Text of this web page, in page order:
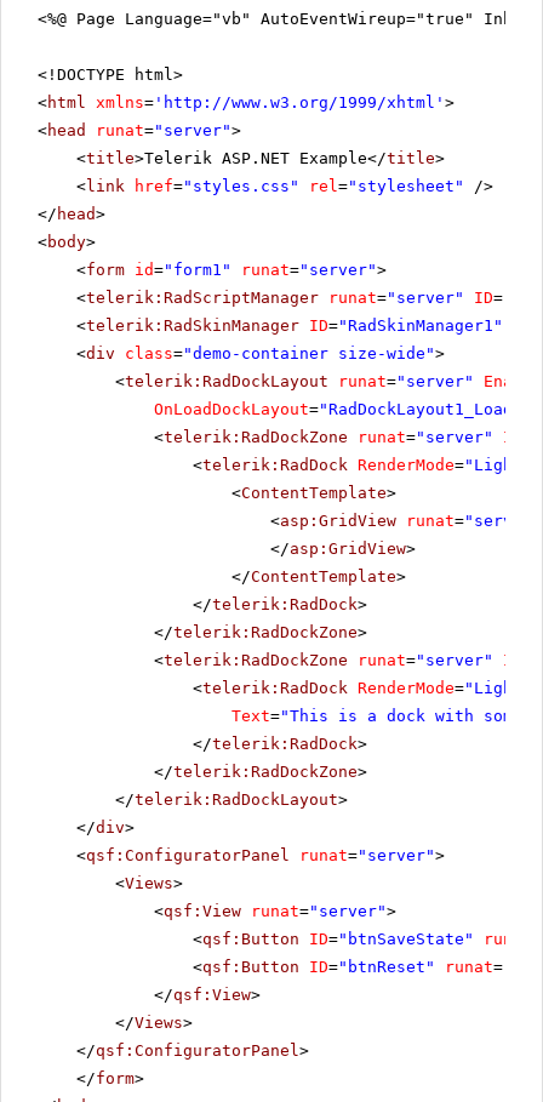
<%@ Page Language="vb" AutoEventWireup="true"
<!DOCTYPE html>
<html xmlns= ' http://www.w3.org/1999/xhtml ' >
<head runat="server">
<title>Telerik ASP.NET Example</title>
<link href="styles.css" rel="stylesheet"
/>
</ head>
<body>
<form id="form1" runat="server">
<telerik:RadScriptManager runat="server" ID=
<telerik:RadSkinManager ID="RadSkinManager1"
<div class="demo-container size-wide">
<telerik:RadDockLayout runat="server"
OnLoadDockLayout=
<telerik:RadDockZone runat="server" ID
<telerik:RadDock RenderMode=
<ContentTemplate>
<asp:GridView runat="server"
</asp:GridView>
</ContentTemplate>
</telerik:RadDock>
</telerik:RadDockZone>
<telerik:RadDockZone runat="server" ID
<telerik:RadDock RenderMode=
Text="This is a dock with some
</telerik:RadDock>
</telerik:RadDockZone>
</telerik:RadDockLayout>
</div>
<qsf:ConfiguratorPanel runat="server">
<Views>
<qsf:View runat="server">
<qsf:Button ID="btnSaveState" runat
<qsf:Button ID="btnReset" runat=
</qsf:View>
</Views>
</qsf:ConfiguratorPanel>
</form>